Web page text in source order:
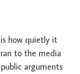
how quietly it
to the media
arguments